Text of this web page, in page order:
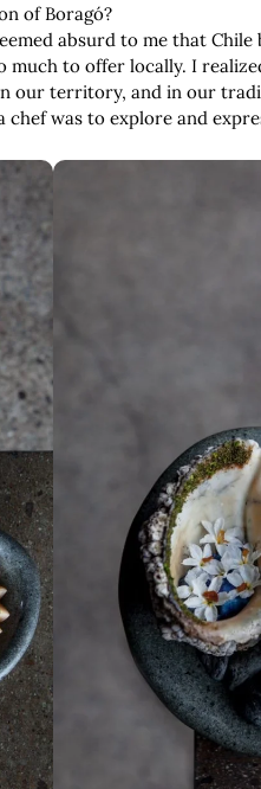
of Boragó?
absurd to me that
to offer locally. I
our territory, and in our
was to explore and